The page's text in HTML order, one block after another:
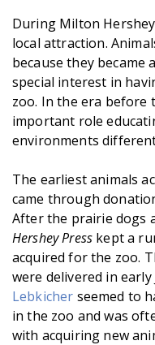
During Milton
local attraction.
because they became
special interest in
zoo. In the era before
important role
environments
The earliest animals
came through
After the prairie dogs
Hershey Press kept a
acquired for the zoo.
were delivered in
Lebkicher seemed to
in the zoo and was
with acquiring new